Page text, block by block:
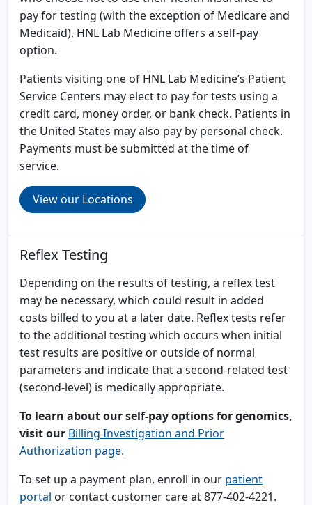
pay for testing (with the exception of Medicare and
Medicaid), HNL Lab Medicine offers a self-pay
option.
Patients visiting one of HNL Lab Medicine’s Patient
Service Centers may elect to pay for tests using a
credit card, money order, or bank check. Patients in
the United States may also pay by personal check.
Payments must be submitted at the time of
service.
View our Locations
Reflex Testing
Depending on the results of testing, a reflex test
may be necessary, which could result in added
costs billed to you at a later date. Reflex tests refer
to the additional testing which occurs when initial
test results are positive or outside of normal
parameters and indicate that a second-related test
(second-level) is medically appropriate.
To learn about our self-pay options for genomics,
visit our Billing Investigation and Prior
Authorization page.
To set up a payment plan, enroll in our patient
portal or contact customer care at 877-402-4221.